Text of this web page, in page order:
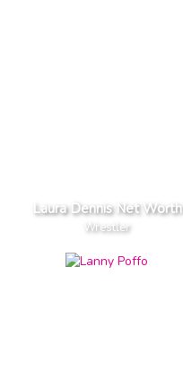
Laura Dennis Net Worth
Wrestler